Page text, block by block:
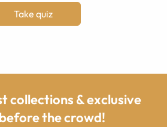
Take quiz
collections & exclusive
the crowd!